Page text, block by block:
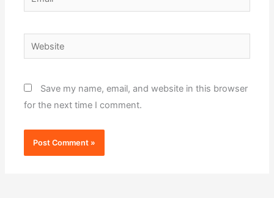
Website
Save my name, email, and website in this browser
for the next time I comment.